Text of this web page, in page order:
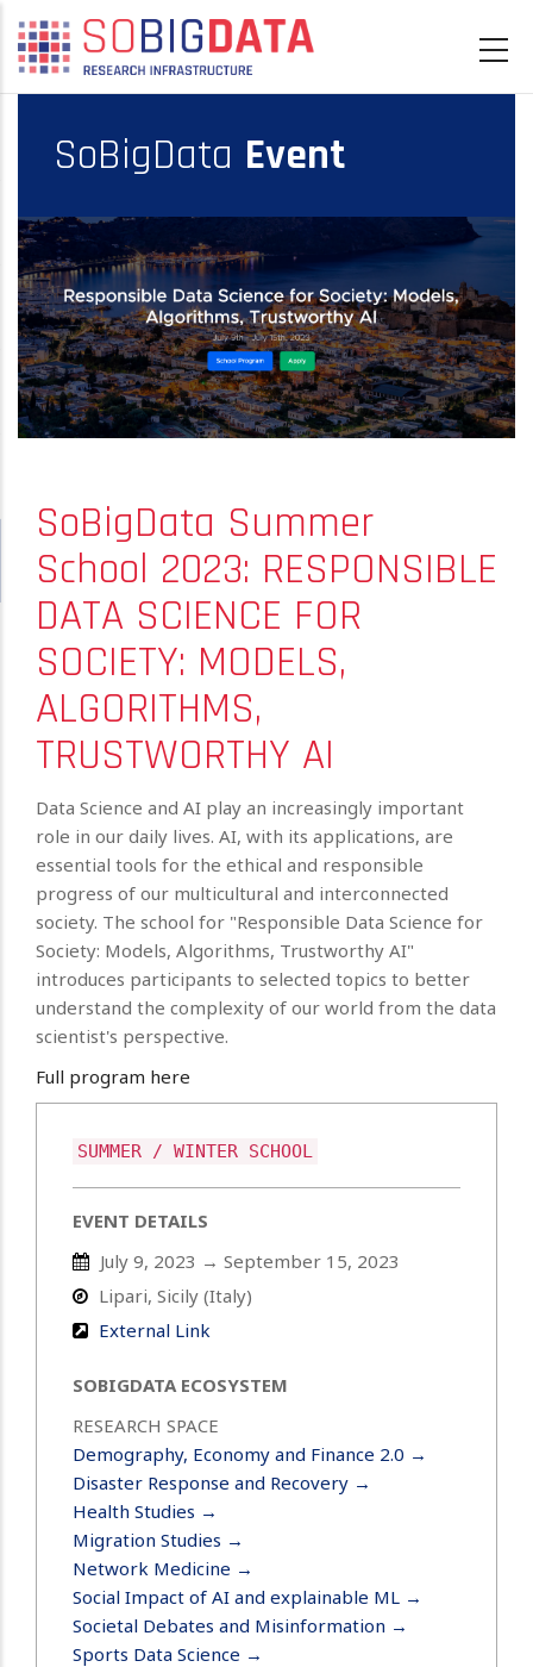
Skip
main
content
SoBigData Event
SoBigData Summer
School 2023: RESPONSIBLE
DATA SCIENCE FOR
SOCIETY: MODELS,
ALGORITHMS,
TRUSTWORTHY AI
Data Science and AI play an increasingly important
role in our daily lives. AI, with its applications, are
essential tools for the ethical and responsible
progress of our multicultural and interconnected
society. The school for "Responsible Data Science for
Society: Models, Algorithms, Trustworthy AI"
introduces participants to selected topics to better
understand the complexity of our world from the data
scientist's perspective.
Full program here
SUMMER / WINTER SCHOOL
EVENT DETAILS
July 9, 2023 → September 15, 2023
Lipari, Sicily (Italy)
External Link
SOBIGDATA ECOSYSTEM
RESEARCH SPACE
Demography, Economy and Finance 2.0 →
Disaster Response and Recovery →
Health Studies →
Migration Studies →
Network Medicine →
Social Impact of AI and explainable ML →
Societal Debates and Misinformation →
Sports Data Science →